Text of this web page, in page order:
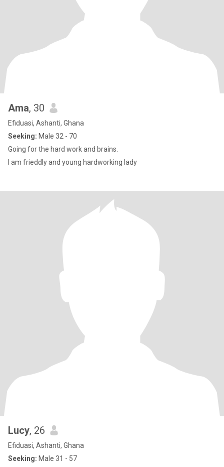
Ama, 30
Efiduasi, Ashanti, Ghana
Seeking: Male 32 - 70
Going for the hard work and brains.
I am frieddly and young hardworking lady
Lucy, 26
Efiduasi, Ashanti, Ghana
Seeking: Male 31 - 57